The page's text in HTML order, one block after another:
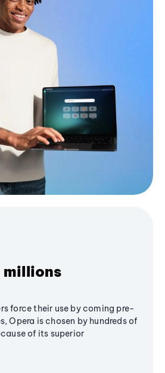
millions
force their use by coming pre-
Opera is chosen by hundreds of
of its superior